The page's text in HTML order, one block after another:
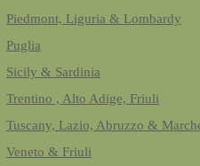
Piedmont, Liguria & Lombardy
Puglia
Sicily & Sardinia
Trentino , Alto Adige, Friuli
Tuscany, Lazio, Abruzzo &
Veneto & Friuli